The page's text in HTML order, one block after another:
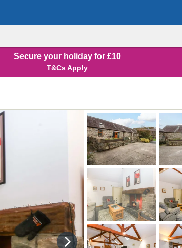
Secure your holiday for £10
T&Cs Apply